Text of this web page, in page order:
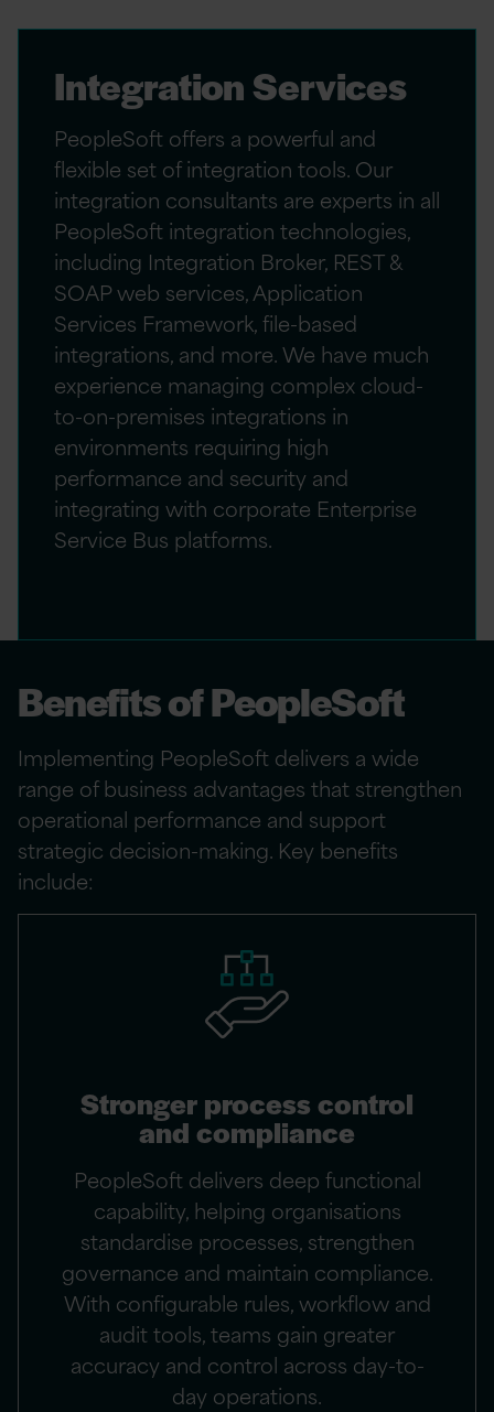
Integration Services
PeopleSoft offers a powerful and
flexible set of integration tools. Our
integration consultants are experts in all
PeopleSoft integration technologies,
including Integration Broker, REST &
SOAP web services, Application
Services Framework, file-based
integrations, and more. We have much
experience managing complex cloud-
to-on-premises integrations in
environments requiring high
performance and security and
integrating with corporate Enterprise
Service Bus platforms.
Benefits of PeopleSoft
Implementing PeopleSoft delivers a wide
range of business advantages that strengthen
operational performance and support
strategic decision-making. Key benefits
include:
Stronger process control
and compliance
PeopleSoft delivers deep functional
capability, helping organisations
standardise processes, strengthen
governance and maintain compliance.
With configurable rules, workflow and
audit tools, teams gain greater
accuracy and control across day-to-
day operations.